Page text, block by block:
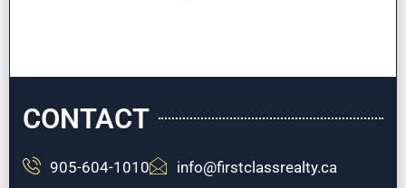
CONTACT
905-604-1010 info@firstclassrealty.ca